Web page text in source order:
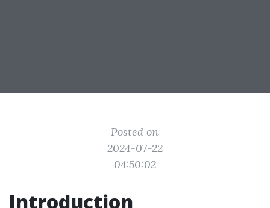
Posted on
2024-07-22
04:50:02
Introduction